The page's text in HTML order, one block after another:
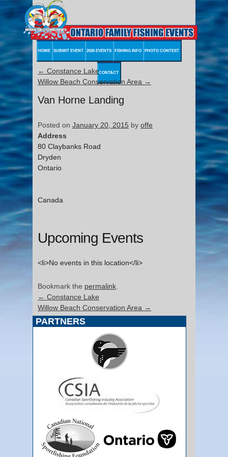
HOME SUBMIT EVENT 2026 EVENTS FISHING INFO PHOTO CONTEST
CONTACT
← Constance Lake
Willow Beach Conservation Area →
Van Horne Landing
Posted on January 20, 2015 by offe
Address
80 Claybanks Road
Dryden
Ontario
Canada
Upcoming Events
<li>No events in this location</li>
Bookmark the permalink
← Constance Lake
Willow Beach Conservation Area →
PARTNERS